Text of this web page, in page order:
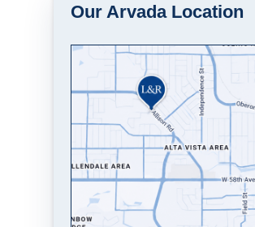
Our Arvada Location